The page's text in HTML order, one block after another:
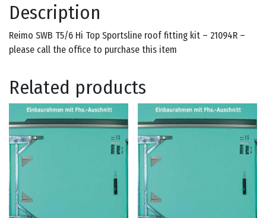
Description
Reimo SWB T5/6 Hi Top Sportsline roof fitting kit – 21094R –
please call the office to purchase this item
Related products